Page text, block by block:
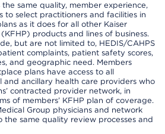
the same quality, member experience,
to select practitioners and facilities in
as it does for all other Kaiser
products and lines of business.
but are not limited to, HEDIS/CAHPS
complaints, patient safety scores,
and geographic need. Members
plans have access to all
and ancillary health care providers who
contracted provider network, in
of members’ KFHP plan of coverage.
Group physicians and network
the same quality review processes and